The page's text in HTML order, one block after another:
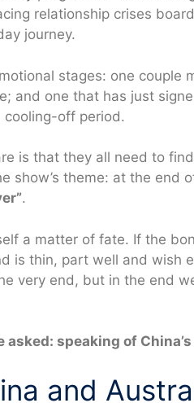
relationship crises
journey.
stages: one couple
and one that has just
cooling-off period.
is that they all need to
show’s theme: at the end
.
a matter of fate. If the
is thin, part well and wish
very end, but in the end
asked: speaking of
and